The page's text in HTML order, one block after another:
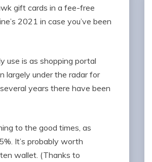
gift cards in a fee-free
2021 in case you’ve been
use is as shopping portal
largely under the radar for
years there have been
to the good times, as
It’s probably worth
wallet. (Thanks to